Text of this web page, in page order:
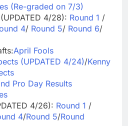
(Re-graded on 7/3)
4/28): Round 1 /
4/ Round 5/ Round 6/
April Fools
(UPDATED 4/24)/Kenny
Pro Day Results
4/26): Round 1 /
4/Round 5/Round